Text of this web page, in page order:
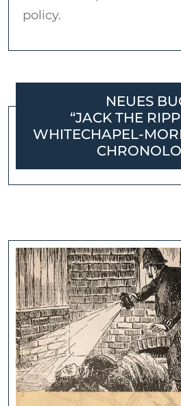
policy.
NEUES
“JACK THE
WHITECHAPEL-